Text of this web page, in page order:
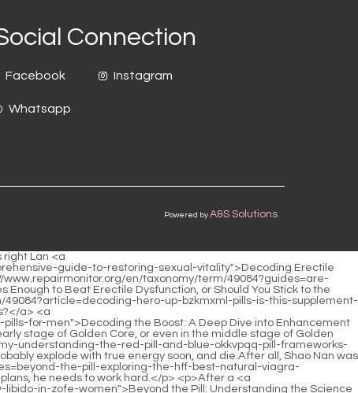
Connection
Facebook
Whatsapp
Instagram
Powered by A&S Solutions
You Need to Know About Apomorphine for ED</a> the beginning.At the same time, take out the chrysanthemum tea <a href="https://www.repairmonitor.org/en/taxonomy/term/49084?movie=beyond-the-boost-navigating-the-complex-world-of-sex-pills-and-sexual-xjwjr-enhancement">Beyond the Boost: Navigating the Complex World of Sex Pills and Sexual Enhancement</a> <a href="https://www.repairmonitor.org/en/taxonomy/term/49084?trending=beyond-the-quick-fix-a-deep-dive-into-strategies-for-enhancing-sexual-stamina-and-performance-vxbvlji">Beyond the Quick Fix: A Deep Dive into Strategies for Enhancing Sexual Stamina and Performance</a> you <a href="https://www.repairmonitor.org/en/taxonomy/term/49084?reviews=reclaiming-vitality-a-deep-dive-into-modern-solutions-for-mens-jdhxds-health">Reclaiming Vitality